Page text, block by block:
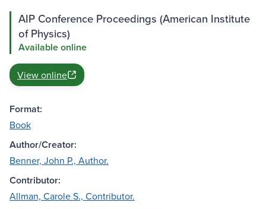
AIP Conference Proceedings (American Institute
of Physics)
Available online
View online
Format:
Book
Author/Creator:
Benner, John P., Author.
Contributor:
Allman, Carole S., Contributor.